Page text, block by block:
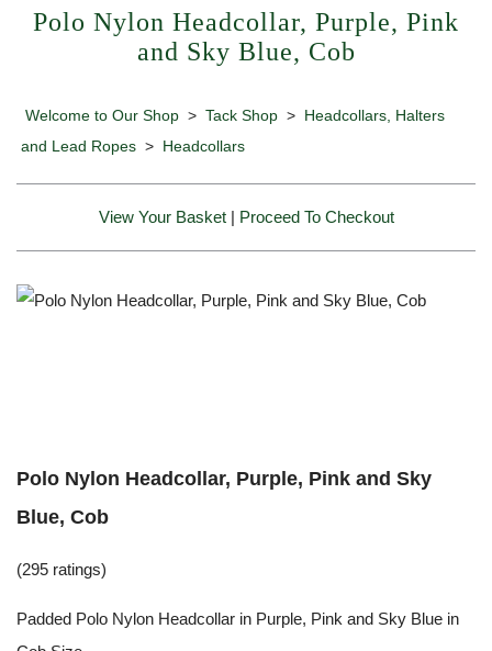
Polo Nylon Headcollar, Purple, Pink
and Sky Blue, Cob
Welcome to Our Shop > Tack Shop > Headcollars, Halters
and Lead Ropes > Headcollars
View Your Basket| Proceed To Checkout
Polo Nylon Headcollar, Purple, Pink and Sky
Blue, Cob
(295 ratings)
Padded Polo Nylon Headcollar in Purple, Pink and Sky Blue in